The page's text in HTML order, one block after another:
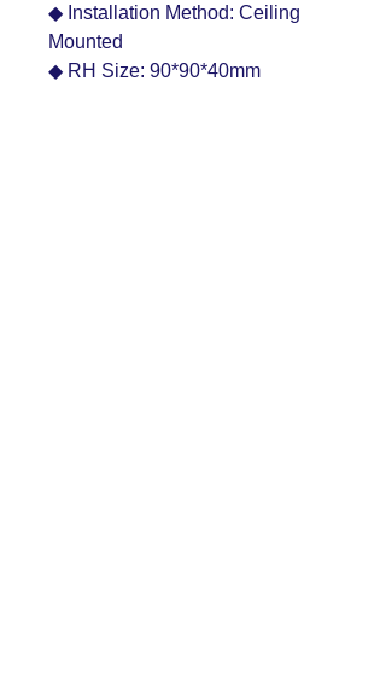
◆ Installation Method: Ceiling
Mounted
◆ RH Size: 90*90*40mm